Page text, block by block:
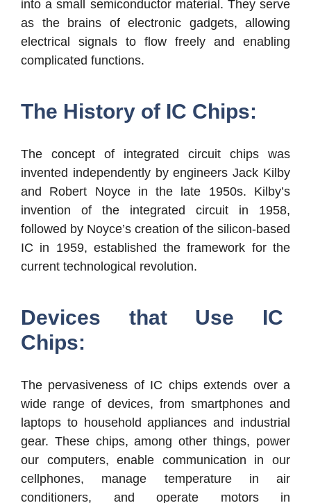
into a small semiconductor material. They serve
as the brains of electronic gadgets, allowing
electrical signals to flow freely and enabling
complicated functions.
The History of IC Chips:
The concept of integrated circuit chips was
invented independently by engineers Jack Kilby
and Robert Noyce in the late 1950s. Kilby’s
invention of the integrated circuit in 1958,
followed by Noyce’s creation of the silicon-based
IC in 1959, established the framework for the
current technological revolution.
Devices that Use IC
Chips:
The pervasiveness of IC chips extends over a
wide range of devices, from smartphones and
laptops to household appliances and industrial
gear. These chips, among other things, power
our computers, enable communication in our
cellphones, manage temperature in air
conditioners, and operate motors in